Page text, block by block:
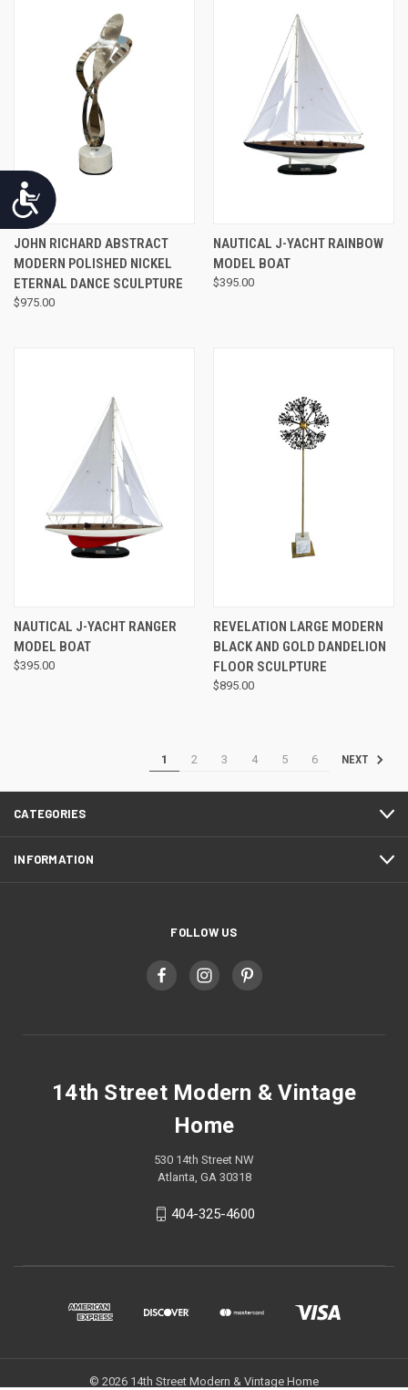
Accessibility
JOHN RICHARD ABSTRACT
MODERN POLISHED NICKEL
ETERNAL DANCE SCULPTURE
$975.00
NAUTICAL J-YACHT RAINBOW
MODEL BOAT
$395.00
NAUTICAL J-YACHT RANGER
MODEL BOAT
$395.00
REVELATION LARGE MODERN
BLACK AND GOLD DANDELION
FLOOR SCULPTURE
$895.00
1 2 3 4 5 6 NEXT
CATEGORIES
INFORMATION
FOLLOW US
14th Street Modern & Vintage
Home
530 14th Street NW
Atlanta, GA 30318
404-325-4600
© 2026 14th Street Modern & Vintage Home